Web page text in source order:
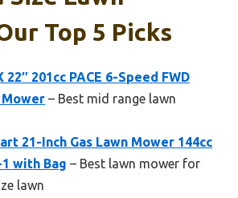
Top 5 Picks
22″ 201cc PACE 6-Speed FWD
Mower – Best mid range lawn
21-Inch Gas Lawn Mower 144cc
with Bag – Best lawn mower for
lawn